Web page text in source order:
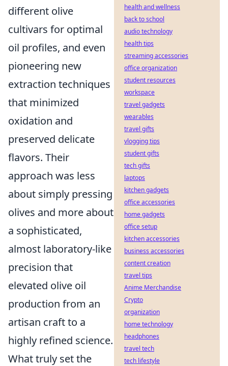
different olive
cultivars for optimal
oil profiles, and even
pioneering new
extraction techniques
that minimized
oxidation and
preserved delicate
flavors. Their
approach was less
about simply pressing
olives and more about
a sophisticated,
almost laboratory-like
precision that
elevated olive oil
production from an
artisan craft to a
highly refined science.
What truly set the
health and wellness
back to school
audio technology
health tips
streaming accessories
office organization
student resources
workspace
travel gadgets
wearables
travel gifts
vlogging tips
student gifts
tech gifts
laptops
kitchen gadgets
office accessories
home gadgets
office setup
kitchen accessories
business accessories
content creation
travel tips
Anime Merchandise
Crypto
organization
home technology
headphones
travel tech
tech lifestyle